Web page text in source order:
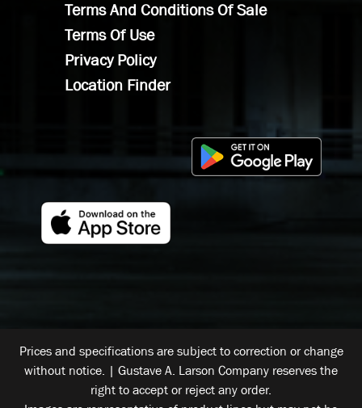
Terms And Conditions Of Sale
Terms Of Use
Privacy Policy
Location Finder
Prices and specifications are subject to correction or change
without notice. | Gustave A. Larson Company reserves the
right to accept or reject any order.